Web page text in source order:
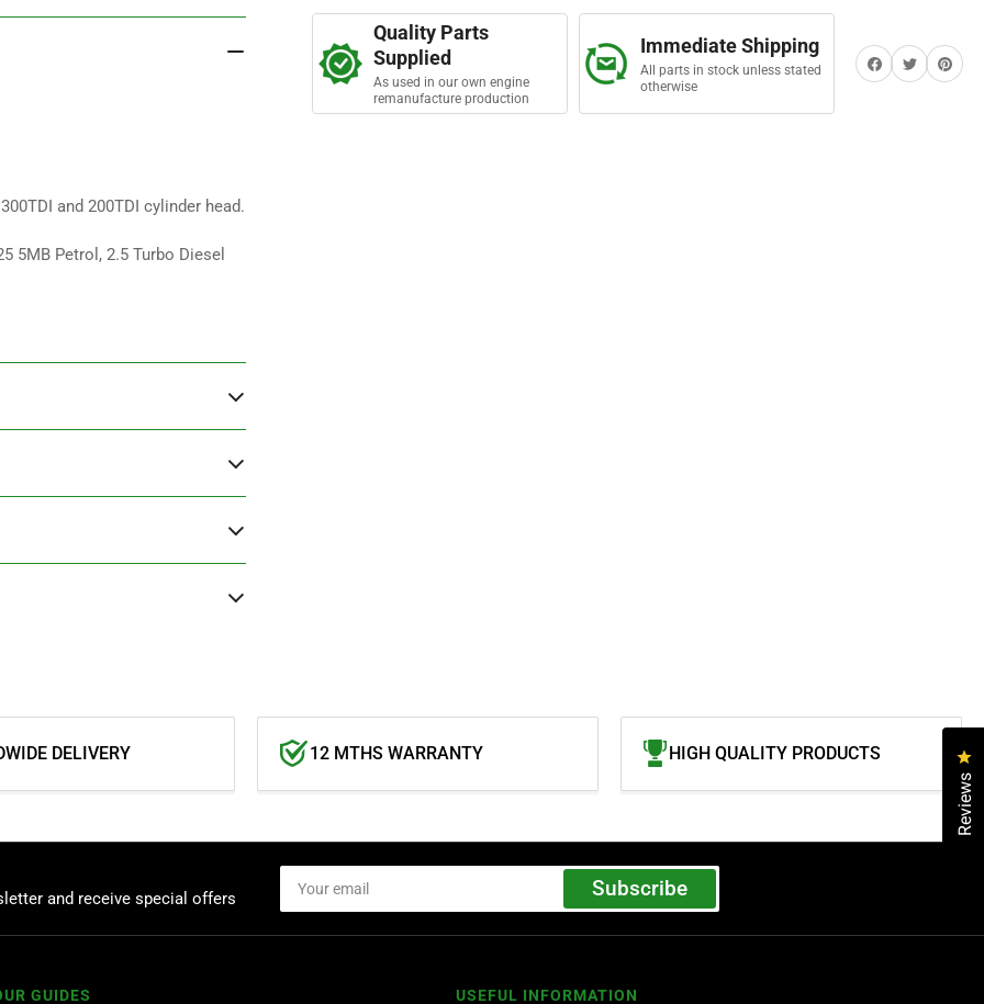
t
Adapter
Pipe
Coolant
Adapter
Pipe
Quality Parts
Supplied
As used in our own engine
remanufacture production
Immediate Shipping
All parts in stock unless stated
otherwise
Share on Facebook
TwitterShare on
and 200TDI cylinder head.
5MB Petrol, 2.5 Turbo Diesel
DELIVERY 12 MTHS WARRANTY HIGH QUALITY PRODUCTS
and receive special offers
Your
email
Subscribe
GUIDES USEFUL INFORMATION
Reviews